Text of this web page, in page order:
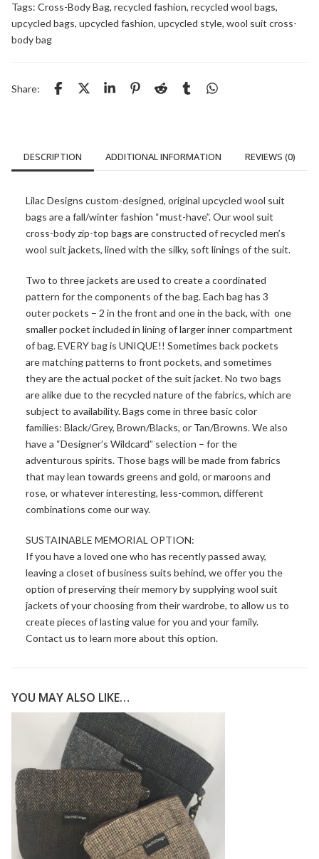
Tags: Cross-Body Bag, recycled fashion, recycled wool bags,
upcycled bags, upcycled fashion, upcycled style, wool suit cross-
body bag
Share:
DESCRIPTION ADDITIONAL INFORMATION REVIEWS (0)
Lilac Designs custom-designed, original upcycled wool suit
bags are a fall/winter fashion “must-have”. Our wool suit
cross-body zip-top bags are constructed of recycled men’s
wool suit jackets, lined with the silky, soft linings of the suit.
Two to three jackets are used to create a coordinated
pattern for the components of the bag. Each bag has 3
outer pockets – 2 in the front and one in the back, with one
smaller pocket included in lining of larger inner compartment
of bag. EVERY bag is UNIQUE!! Sometimes back pockets
are matching patterns to front pockets, and sometimes
they are the actual pocket of the suit jacket. No two bags
are alike due to the recycled nature of the fabrics, which are
subject to availability. Bags come in three basic color
families: Black/Grey, Brown/Blacks, or Tan/Browns. We also
have a “Designer’s Wildcard” selection – for the
adventurous spirits. Those bags will be made from fabrics
that may lean towards greens and gold, or maroons and
rose, or whatever interesting, less-common, different
combinations come our way.
SUSTAINABLE MEMORIAL OPTION:
If you have a loved one who has recently passed away,
leaving a closet of business suits behind, we offer you the
option of preserving their memory by supplying wool suit
jackets of your choosing from their wardrobe, to allow us to
create pieces of lasting value for you and your family.
Contact us to learn more about this option.
YOU MAY ALSO LIKE…